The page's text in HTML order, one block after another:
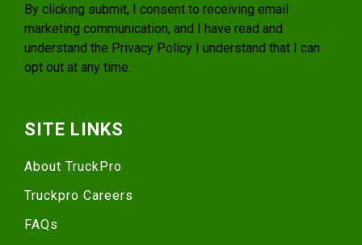
By clicking submit, I consent to receiving email
marketing communication, and I have read and
understand the Privacy Policy I understand that I can
opt out at any time.
SITE LINKS
About TruckPro
Truckpro Careers
FAQs